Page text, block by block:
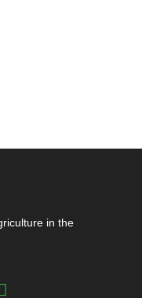
in the